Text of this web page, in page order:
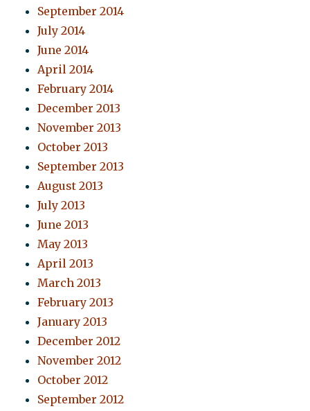
September 2014
July 2014
June 2014
April 2014
February 2014
December 2013
November 2013
October 2013
September 2013
August 2013
July 2013
June 2013
May 2013
April 2013
March 2013
February 2013
January 2013
December 2012
November 2012
October 2012
September 2012